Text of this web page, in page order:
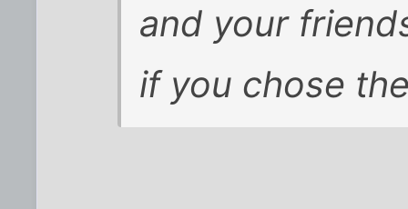
and your
if you chose